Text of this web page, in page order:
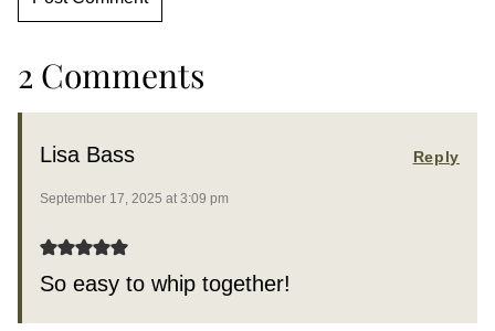
2 Comments
Lisa Bass
September 17, 2025 at 3:09 pm
So easy to whip together!
Reply